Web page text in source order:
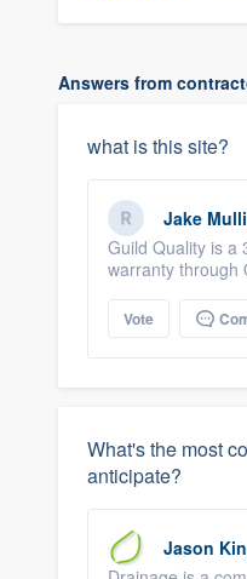
Answers from
what is this site?
Jake
Guild Quality is a
warranty through
Vote
What's the most
anticipate?
Jason